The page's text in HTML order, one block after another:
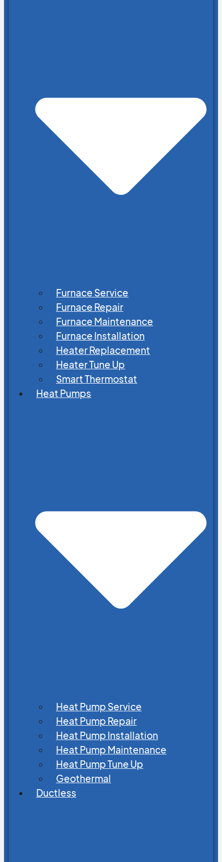
Furnace Service
Furnace Repair
Furnace Maintenance
Furnace Installation
Heater Replacement
Heater Tune Up
Smart Thermostat
Heat Pumps
Heat Pump Service
Heat Pump Repair
Heat Pump Installation
Heat Pump Maintenance
Heat Pump Tune Up
Geothermal
Ductless